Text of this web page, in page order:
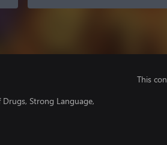
Drugs, Strong Language,
This